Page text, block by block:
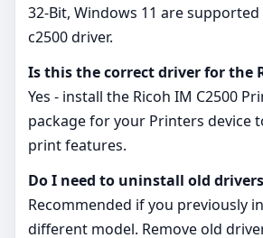
32-Bit, Windows 11 are
c2500 driver.
Is this the correct driver for the
Yes - install the Ricoh IM C2500
package for your Printers device
print features.
Do I need to uninstall old
Recommended if you previously
different model. Remove old